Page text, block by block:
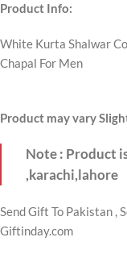
Product Info:
White Kurta Shalwar
Chapal For Men
Product may vary
Note : Product
,karachi,lahore
Send Gift To Pakistan ,
Giftinday.com